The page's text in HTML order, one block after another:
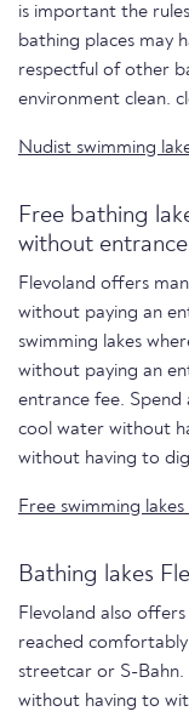
is important the
bathing places may
respectful of other
environment clean.
Nudist swimming
Free bathing
without
Flevoland offers
without paying an
swimming lakes
without paying an
entrance fee.
cool water without
without having to
Free swimming
Bathing lakes
Flevoland also
reached
streetcar or S-
without having to